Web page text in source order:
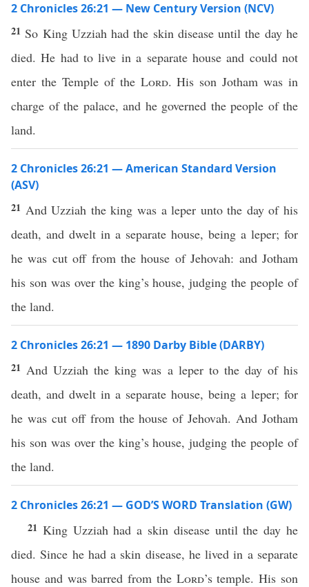
2 Chronicles 26:21 — New Century Version (NCV)
21 So King Uzziah had the skin disease until the day he
died. He had to live in a separate house and could not
enter the Temple of the Lord. His son Jotham was in
charge of the palace, and he governed the people of the
land.
2 Chronicles 26:21 — American Standard Version
(ASV)
21 And Uzziah the king was a leper unto the day of his
death, and dwelt in a separate house, being a leper; for
he was cut off from the house of Jehovah: and Jotham
his son was over the king’s house, judging the people of
the land.
2 Chronicles 26:21 — 1890 Darby Bible (DARBY)
21 And Uzziah the king was a leper to the day of his
death, and dwelt in a separate house, being a leper; for
he was cut off from the house of Jehovah. And Jotham
his son was over the king’s house, judging the people of
the land.
2 Chronicles 26:21 — GOD’S WORD Translation (GW)
21 King Uzziah had a skin disease until the day he
died. Since he had a skin disease, he lived in a separate
house and was barred from the Lord’s temple. His son